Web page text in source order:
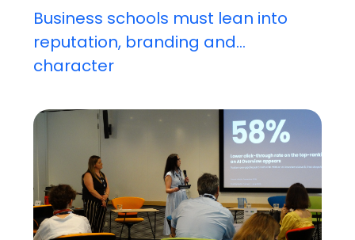
Business schools must lean into
reputation, branding and...
character